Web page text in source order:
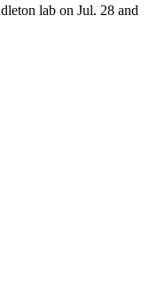
lab on Jul. 28 and